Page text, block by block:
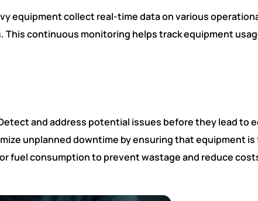
equipment collect real-time data on various
This continuous monitoring helps track equipment
and address potential issues before they lead to
unplanned downtime by ensuring that equipment
fuel consumption to prevent wastage and reduce
Submit